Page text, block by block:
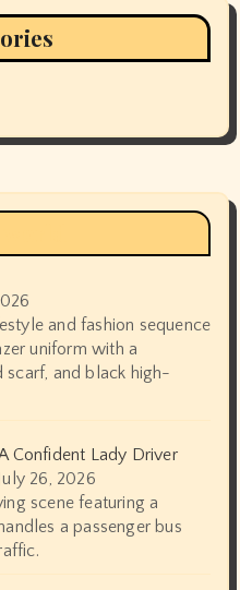
and fashion sequence
uniform with a
scarf, and black high-
Confident Lady Driver
26, 2026
scene featuring a
a passenger bus